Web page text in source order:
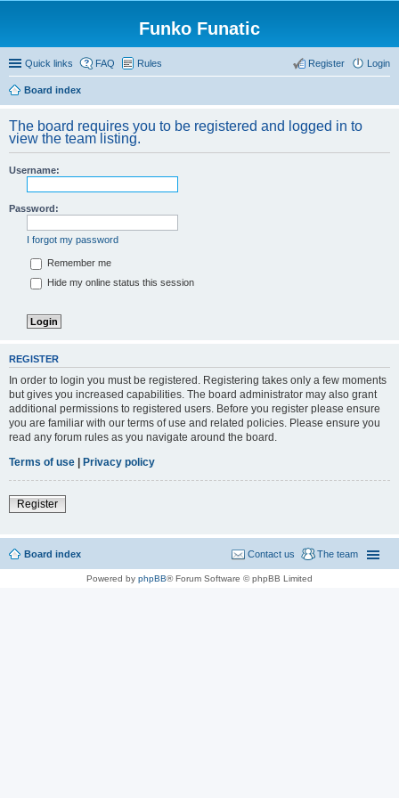
Funko Funatic
Quick links FAQ Rules Login
Register
Board index
The board requires you to be registered and logged in to
view the team listing.
Username:
Password:
I forgot my password
Remember me
Hide my online status this session
REGISTER
In order to login you must be registered. Registering takes only a few moments
but gives you increased capabilities. The board administrator may also grant
additional permissions to registered users. Before you register please ensure
you are familiar with our terms of use and related policies. Please ensure you
read any forum rules as you navigate around the board.
Terms of use | Privacy policy
Register
Board index The team
Contact us
Powered by phpBB® Forum Software © phpBB Limited